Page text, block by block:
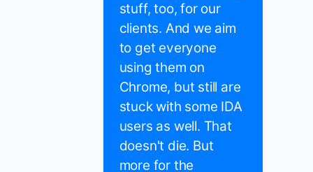
stuff, too, for our
clients. And we aim
to get everyone
using them on
Chrome, but still are
stuck with some IDA
users as well. That
doesn't die. But
more for the